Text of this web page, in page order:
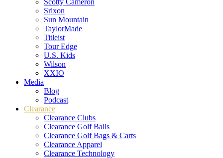
Scotty Cameron
Srixon
Sun Mountain
TaylorMade
Titleist
Tour Edge
U.S. Kids
Wilson
XXIO
Media
Blog
Podcast
Clearance
Clearance Clubs
Clearance Golf Balls
Clearance Golf Bags & Carts
Clearance Apparel
Clearance Technology